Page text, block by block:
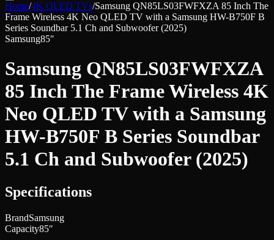
Home/4K QLED TVs/Samsung QN85LS03FWFXZA 85 Inch The
Frame Wireless 4K Neo QLED TV with a Samsung HW-B750F B
Series Soundbar 5.1 Ch and Subwoofer (2025)
Samsung85″
Samsung QN85LS03FWFXZA
85 Inch The Frame Wireless 4K
Neo QLED TV with a Samsung
HW-B750F B Series Soundbar
5.1 Ch and Subwoofer (2025)
Specifications
BrandSamsung
Capacity85″